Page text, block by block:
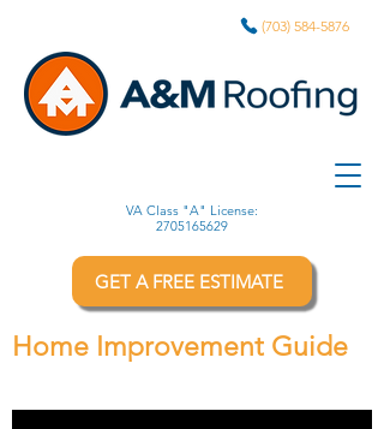
(703) 584-5876
VA Class "A" License:
2705165629
GET A FREE ESTIMATE
Home Improvement Guide